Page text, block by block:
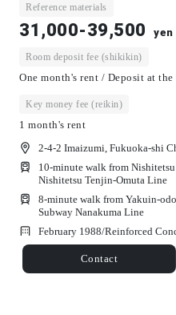
Reference materials
31,000-39,500 yen
Room deposit fee (shikikin)
One month's rent / Deposit at
Key money fee (reikin)
1 month's rent
2-4-2 Imaizumi, Fukuoka-shi
10-minute walk from
Nishitetsu Tenjin-Omuta Line
8-minute walk from Yakuin-
Subway Nanakuma Line
February 1988/Reinforced
Contact